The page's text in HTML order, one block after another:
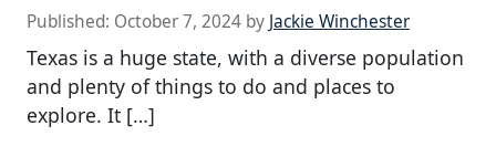
Published: October 7, 2024 by Jackie Winchester
Texas is a huge state, with a diverse population
and plenty of things to do and places to
explore. It […]